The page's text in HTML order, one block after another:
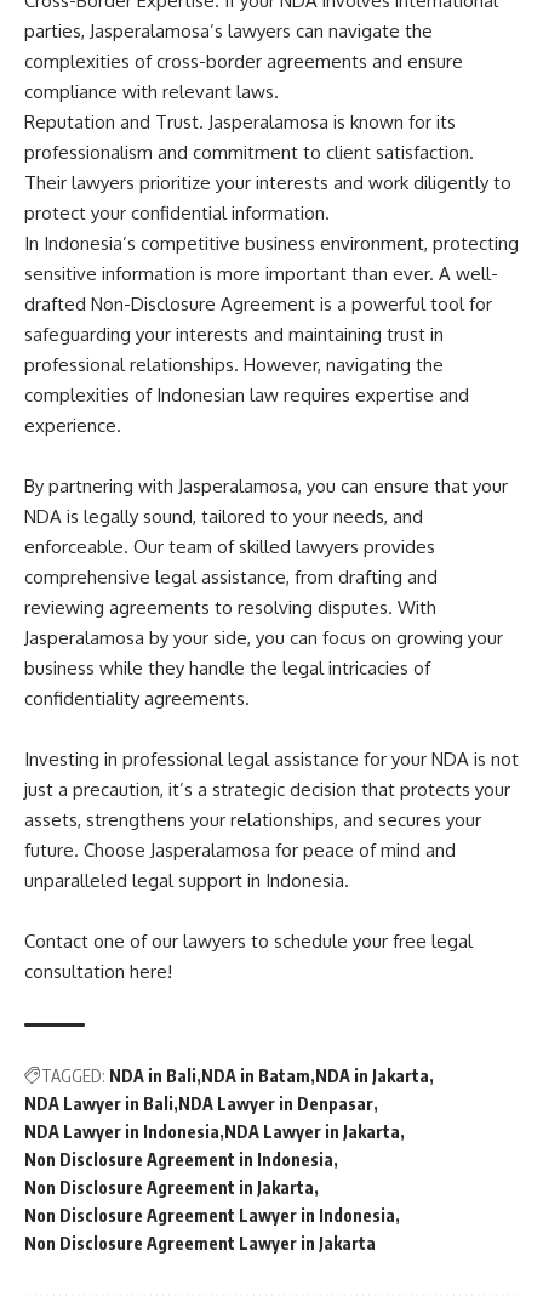
parties, Jasperalamosa’s lawyers can navigate the
complexities of cross-border agreements and ensure
compliance with relevant laws.
Reputation and Trust. Jasperalamosa is known for its
professionalism and commitment to client satisfaction.
Their lawyers prioritize your interests and work diligently to
protect your confidential information.
In Indonesia’s competitive business environment, protecting
sensitive information is more important than ever. A well-
drafted Non-Disclosure Agreement is a powerful tool for
safeguarding your interests and maintaining trust in
professional relationships. However, navigating the
complexities of Indonesian law requires expertise and
experience.
By partnering with Jasperalamosa, you can ensure that your
NDA is legally sound, tailored to your needs, and
enforceable. Our team of skilled lawyers provides
comprehensive legal assistance, from drafting and
reviewing agreements to resolving disputes. With
Jasperalamosa by your side, you can focus on growing your
business while they handle the legal intricacies of
confidentiality agreements.
Investing in professional legal assistance for your NDA is not
just a precaution, it’s a strategic decision that protects your
assets, strengthens your relationships, and secures your
future. Choose Jasperalamosa for peace of mind and
unparalleled legal support in Indonesia.
Contact one of our lawyers to schedule your free legal
consultation here!
TAGGED: NDA in Bali NDA in Batam NDA in Jakarta
NDA Lawyer in Bali NDA Lawyer in Denpasar
NDA Lawyer in Indonesia NDA Lawyer in Jakarta
Non Disclosure Agreement in Indonesia
Non Disclosure Agreement in Jakarta
Non Disclosure Agreement Lawyer in Indonesia
Non Disclosure Agreement Lawyer in Jakarta